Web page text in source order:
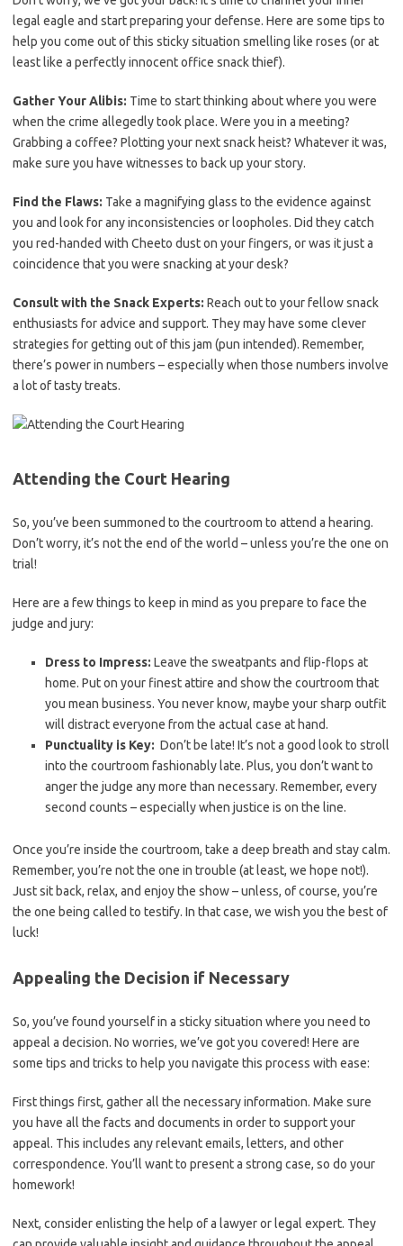
legal eagle and start preparing your defense. ⁣Here are some tips to
help you come⁢ out of this sticky situation smelling like roses (or at
least like a perfectly ‍innocent office snack thief).
Gather Your Alibis: Time to start thinking about where you were
when the crime allegedly took place. Were you in a meeting?
Grabbing a coffee? Plotting your next snack heist? Whatever it ⁤was,
make sure you have witnesses to back ⁢up your story.
Find ⁢the Flaws: Take a magnifying glass to​ the evidence against
you and look for any inconsistencies‍ or loopholes. Did they catch
you red-handed with Cheeto dust ‍on your fingers,​ or was it just a
coincidence that you⁣ were snacking at your desk?
Consult with the Snack Experts: Reach out to your fellow snack
enthusiasts for advice ⁢and support. They may have some clever
strategies for getting out ​of⁣ this jam (pun ​intended).‌ Remember,
⁢there’s power in numbers – especially when‍ those numbers involve
a lot of tasty treats.
Attending the Court Hearing
So, ​you’ve been summoned to the courtroom to attend ⁢a hearing.
Don’t⁤ worry, it’s not the end of the world – unless you’re the one on
‍trial!
Here⁢ are a few things to keep in mind as you prepare to face the
judge and jury:
Dress to Impress: Leave the sweatpants and​ flip-flops at
home. Put on⁤ your finest attire⁢ and show the courtroom that
you mean business. You​ never know, maybe your sharp outfit
will distract everyone‍ from the actual case ⁣at hand.
Punctuality is Key: ⁤ Don’t be late!⁣ It’s not a good ​look to stroll
into the courtroom fashionably late. Plus, you don’t want to
anger the judge ⁤any more than necessary. Remember, every⁢
second counts – especially when justice is on the line.
Once⁣ you’re‍ inside the courtroom, take a deep breath and stay ⁤calm.
Remember, you’re not the one in trouble (at least, we hope not!).
Just sit back, relax, and enjoy the show – unless, of course, you’re
the one​ being called to testify. ‍In that case, we wish you the best of
luck!
Appealing the Decision if Necessary
So, you’ve found yourself in a ‍sticky situation where you need to
⁢appeal a decision. No worries, we’ve got you covered! Here are
some tips and tricks to help you navigate this process with ease:
First things first, gather all the necessary information. Make⁢ sure
you have all the facts and documents in order⁤ to support your
appeal. This includes any relevant emails, ‌letters, and ⁣other
correspondence.⁣ You’ll want to present‍ a​ strong case, ⁤so do your
homework!
Next, consider enlisting the help ‌of a lawyer or legal expert. They